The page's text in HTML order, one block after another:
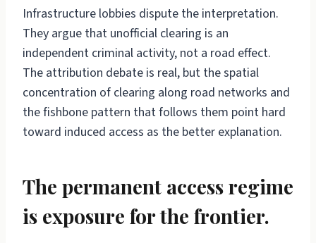
Infrastructure lobbies dispute the interpretation.
They argue that unofficial clearing is an
independent criminal activity, not a road effect.
The attribution debate is real, but the spatial
concentration of clearing along road networks and
the fishbone pattern that follows them point hard
toward induced access as the better explanation.
The permanent access regime
is exposure for the frontier.